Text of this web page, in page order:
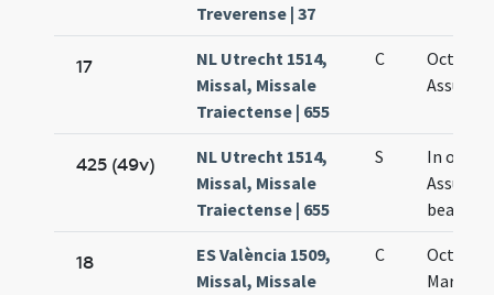
Treverense | 37
17
NL Utrecht 1514,
Missal, Missale
Traiectense | 655
C
Octava
425 (49v)
NL Utrecht 1514,
Missal, Missale
Traiectense | 655
S
In
beatae
18
ES València 1509,
Missal, Missale
C
Octava
Mariae